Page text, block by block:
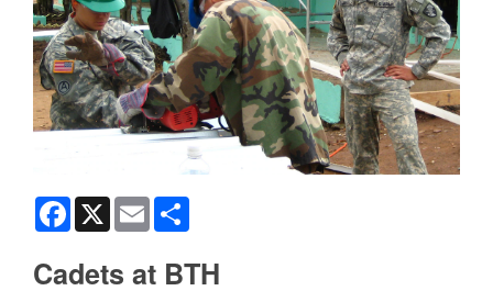
Facebook
X Email
Cadets at BTH